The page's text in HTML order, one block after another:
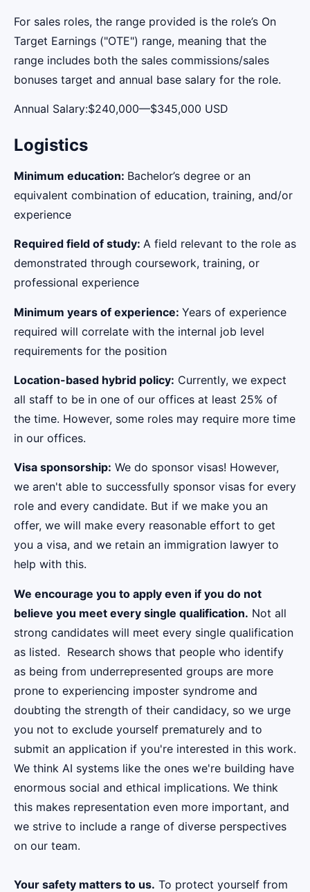
For sales roles, the range provided is the role’s On
Target Earnings ("OTE") range, meaning that the
range includes both the sales commissions/sales
bonuses target and annual base salary for the role.
Annual Salary:$240,000—$345,000 USD
Logistics
Minimum education: Bachelor’s degree or an
equivalent combination of education, training, and/or
experience
Required field of study: A field relevant to the role as
demonstrated through coursework, training, or
professional experience
Minimum years of experience: Years of experience
required will correlate with the internal job level
requirements for the position
Location-based hybrid policy: Currently, we expect
all staff to be in one of our offices at least 25% of
the time. However, some roles may require more time
in our offices.
Visa sponsorship: We do sponsor visas! However,
we aren't able to successfully sponsor visas for every
role and every candidate. But if we make you an
offer, we will make every reasonable effort to get
you a visa, and we retain an immigration lawyer to
help with this.
We encourage you to apply even if you do not
believe you meet every single qualification. Not all
strong candidates will meet every single qualification
as listed. Research shows that people who identify
as being from underrepresented groups are more
prone to experiencing imposter syndrome and
doubting the strength of their candidacy, so we urge
you not to exclude yourself prematurely and to
submit an application if you're interested in this work.
We think AI systems like the ones we're building have
enormous social and ethical implications. We think
this makes representation even more important, and
we strive to include a range of diverse perspectives
on our team.
Your safety matters to us. To protect yourself from